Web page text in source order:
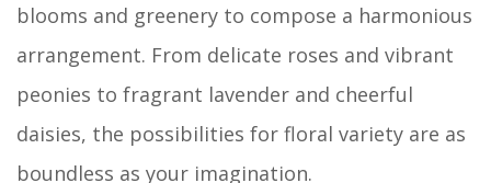
blooms and greenery to compose a harmonious
arrangement. From delicate roses and vibrant
peonies to fragrant lavender and cheerful
daisies, the possibilities for floral variety are as
boundless as your imagination.